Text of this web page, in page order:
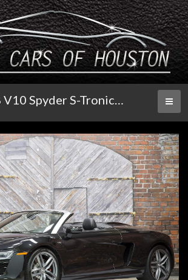
2014 Audi R8 V10 Spyder S-Tronic Quattro